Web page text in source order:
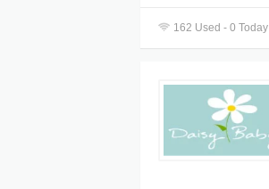
162 Used - 0 Today